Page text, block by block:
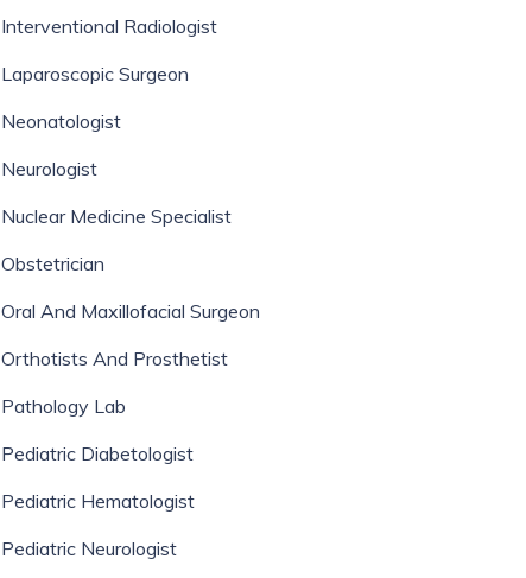
Interventional Radiologist
Laparoscopic Surgeon
Neonatologist
Neurologist
Nuclear Medicine Specialist
Obstetrician
Oral And Maxillofacial Surgeon
Orthotists And Prosthetist
Pathology Lab
Pediatric Diabetologist
Pediatric Hematologist
Pediatric Neurologist